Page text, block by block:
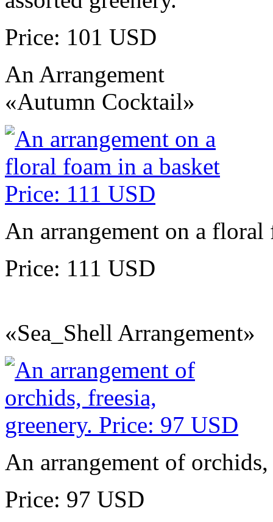
Price: 101 USD
An Arrangement
«Autumn Cocktail»
An arrangement on a floral
Price: 111 USD
«Sea_Shell Arrangement»
An arrangement of
Price: 97 USD